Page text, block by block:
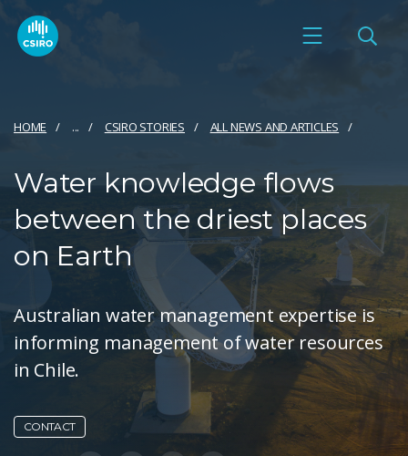
HOME ... CSIRO STORIES ALL NEWS AND ARTICLES
Water knowledge flows
between the driest places
on Earth
Australian water management expertise is
informing management of water resources
in Chile.
CONTACT